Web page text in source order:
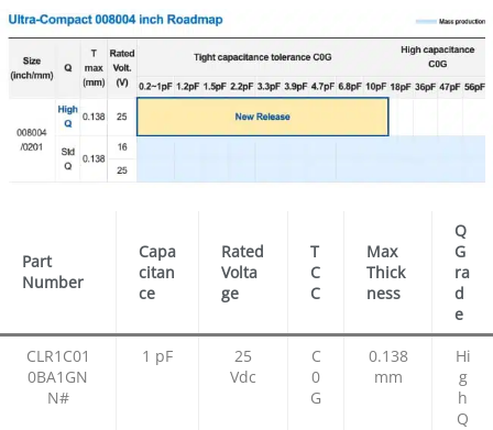
Part
Number
Capa
citan
ce
Rated
Volta
ge
T
C
C
Max
Thick
ness
Q
G
ra
d
e
CLR1C01
0BA1GN
N#
1 pF
25
Vdc
C
0
G
0.138
mm
Hi
g
h
Q